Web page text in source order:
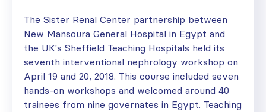
The Sister Renal Center partnership between
New Mansoura General Hospital in Egypt and
the UK's Sheffield Teaching Hospitals held its
seventh interventional nephrology workshop on
April 19 and 20, 2018. This course included seven
hands-on workshops and welcomed around 40
trainees from nine governates in Egypt. Teaching